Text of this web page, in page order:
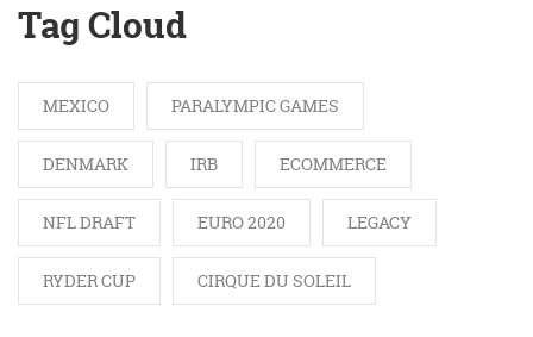
Tag Cloud
MEXICO PARALYMPIC GAMES
DENMARK IRB ECOMMERCE
NFL DRAFT EURO 2020 LEGACY
RYDER CUP CIRQUE DU SOLEIL